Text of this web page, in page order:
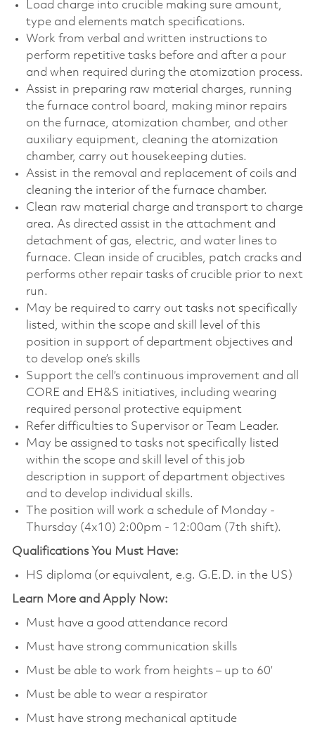
Load charge into crucible making sure amount,
type and elements match specifications.
Work from verbal and written instructions to
perform repetitive tasks before and after a pour
and when required during the atomization process.
Assist in preparing raw material charges, running
the furnace control board, making minor repairs
on the furnace, atomization chamber, and other
auxiliary equipment, cleaning the atomization
chamber, carry out housekeeping duties.
Assist in the removal and replacement of coils and
cleaning the interior of the furnace chamber.
Clean raw material charge and transport to charge
area. As directed assist in the attachment and
detachment of gas, electric, and water lines to
furnace. Clean inside of crucibles, patch cracks and
performs other repair tasks of crucible prior to next
run.
May be required to carry out tasks not specifically
listed, within the scope and skill level of this
position in support of department objectives and
to develop one’s skills
Support the cell’s continuous improvement and all
CORE and EH&S initiatives, including wearing
required personal protective equipment
Refer difficulties to Supervisor or Team Leader.
May be assigned to tasks not specifically listed
within the scope and skill level of this job
description in support of department objectives
and to develop individual skills.
The position will work a schedule of Monday -
Thursday (4x10) 2:00pm - 12:00am (7th shift).
Qualifications You Must Have:
HS diploma (or equivalent, e.g. G.E.D. in the US)
Learn More and Apply Now:
Must have a good attendance record
Must have strong communication skills
Must be able to work from heights – up to 60’
Must be able to wear a respirator
Must have strong mechanical aptitude